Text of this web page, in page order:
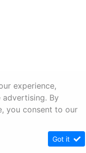
experience,
By
you consent to our
Got it